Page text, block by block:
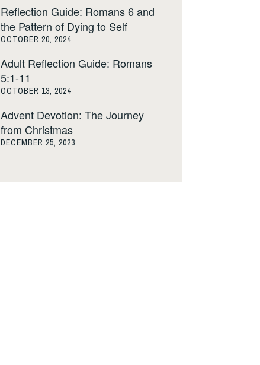
Reflection Guide: Romans 6 and
the Pattern of Dying to Self
OCTOBER 20, 2024
Adult Reflection Guide: Romans
5:1-11
OCTOBER 13, 2024
Advent Devotion: The Journey
from Christmas
DECEMBER 25, 2023